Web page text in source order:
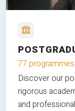
77 programmes
Discover our
rigorous
and